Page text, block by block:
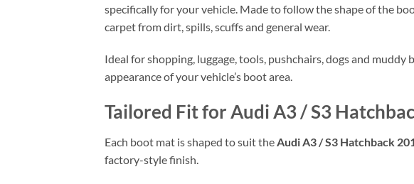
specifically for your vehicle. Made to follow the shape of the
carpet from dirt, spills, scuffs and general wear.
Ideal for shopping, luggage, tools, pushchairs, dogs and
appearance of your vehicle’s boot area.
Tailored Fit for Audi A3 / S3
Each boot mat is shaped to suit theAudi A3 / S3 Hatchback
factory-style finish.